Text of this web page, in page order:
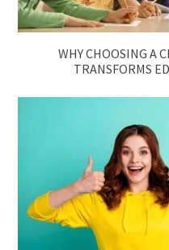
WHY CHOOSING A
TRANSFORMS